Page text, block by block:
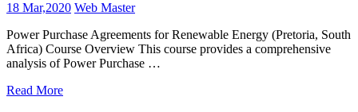
18 Mar,2020 Web Master
Power Purchase Agreements for Renewable Energy (Pretoria, South
Africa) Course Overview This course provides a comprehensive
analysis of Power Purchase …
Read More